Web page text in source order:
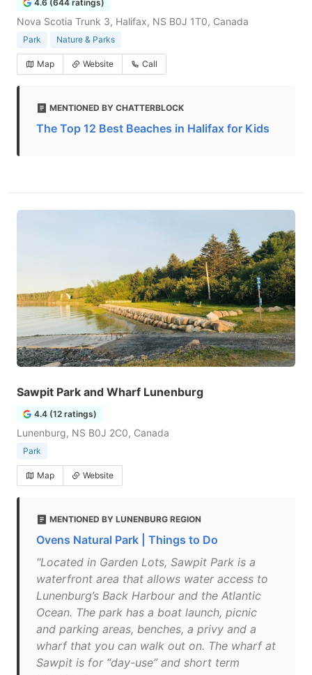
4.6 (644 ratings)
Nova Scotia Trunk 3, Halifax, NS B0J 1T0, Canada
Park Nature & Parks
Map Website Call
MENTIONED BY CHATTERBLOCK
The Top 12 Best Beaches in Halifax for Kids
Sawpit Park and Wharf Lunenburg
4.4 (12 ratings)
Lunenburg, NS B0J 2C0, Canada
Park
Map Website
MENTIONED BY LUNENBURG REGION
Ovens Natural Park | Things to Do
"Located in Garden Lots, Sawpit Park is a
waterfront area that allows water access to
Lunenburg’s Back Harbour and the Atlantic
Ocean. The park has a boat launch, picnic
and parking areas, benches, a privy and a
wharf that you can walk out on. The wharf at
Sawpit is for “day-use” and short term